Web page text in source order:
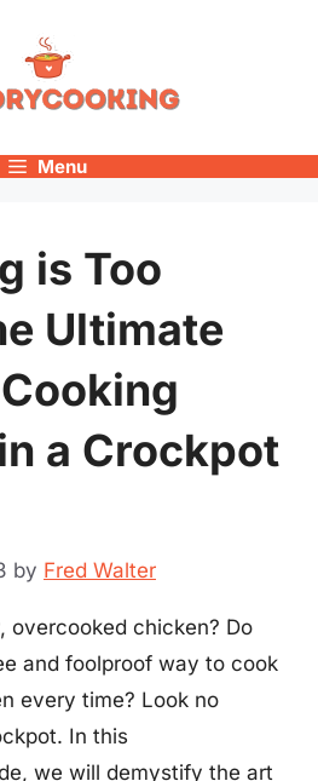
Menu
is Too
Ultimate
a Crockpot
by Fred Walter
overcooked chicken? Do
and foolproof way to cook
every time? Look no
In this
we will demystify the art